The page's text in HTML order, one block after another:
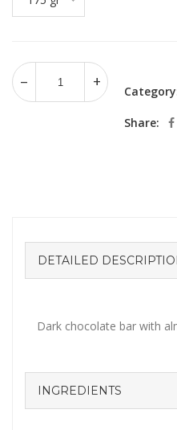
Share:
DETAILED
Dark chocolate bar with
INGREDIENTS